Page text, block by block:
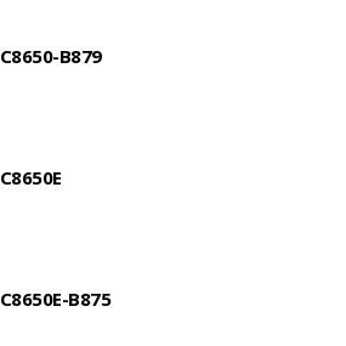
C8650-B879
C8650E
C8650E-B875